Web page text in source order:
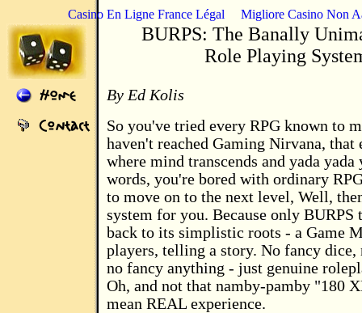
Casino En Ligne France Légal Migliore Casino Non
BURPS: The Banally
Role Playing
By Ed Kolis
So you've tried every RPG known to
haven't reached Gaming Nirvana, that
where mind transcends and yada yada
words, you're bored with ordinary
to move on to the next level, Well,
system for you. Because only BURPS
back to its simplistic roots - a Game
players, telling a story. No fancy dice,
no fancy anything - just genuine
Oh, and not that namby-pamby "180
mean REAL experience.